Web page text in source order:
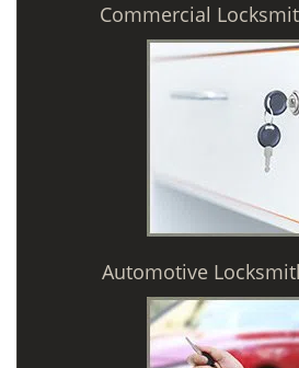
Commercial
Automotive